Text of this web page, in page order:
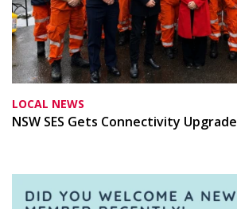
LOCAL NEWS
NSW SES Gets Connectivity Upgrade